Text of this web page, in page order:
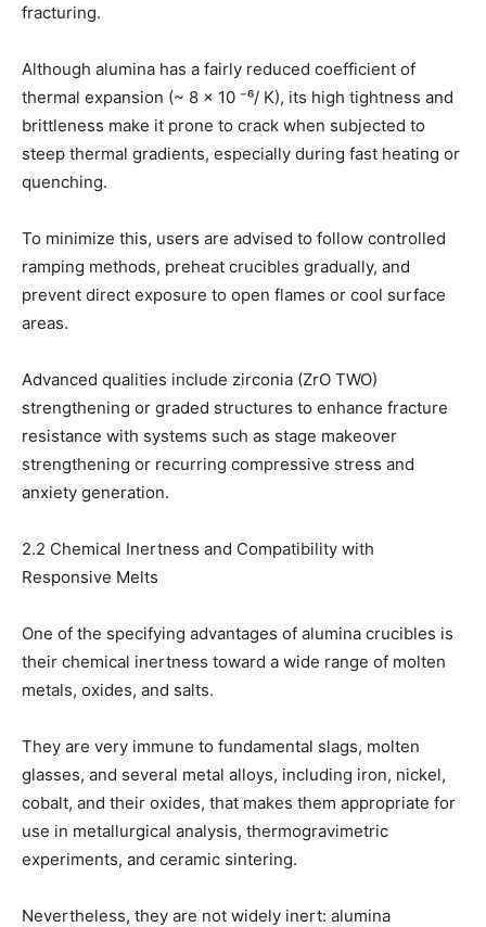
fracturing.
Although alumina has a fairly reduced coefficient of
thermal expansion (~ 8 × 10 ⁻⁶/ K), its high tightness and
brittleness make it prone to crack when subjected to
steep thermal gradients, especially during fast heating or
quenching.
To minimize this, users are advised to follow controlled
ramping methods, preheat crucibles gradually, and
prevent direct exposure to open flames or cool surface
areas.
Advanced qualities include zirconia (ZrO TWO)
strengthening or graded structures to enhance fracture
resistance with systems such as stage makeover
strengthening or recurring compressive stress and
anxiety generation.
2.2 Chemical Inertness and Compatibility with
Responsive Melts
One of the specifying advantages of alumina crucibles is
their chemical inertness toward a wide range of molten
metals, oxides, and salts.
They are very immune to fundamental slags, molten
glasses, and several metal alloys, including iron, nickel,
cobalt, and their oxides, that makes them appropriate for
use in metallurgical analysis, thermogravimetric
experiments, and ceramic sintering.
Nevertheless, they are not widely inert: alumina